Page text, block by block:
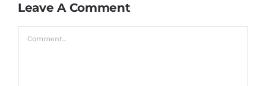
Leave A Comment
Comment